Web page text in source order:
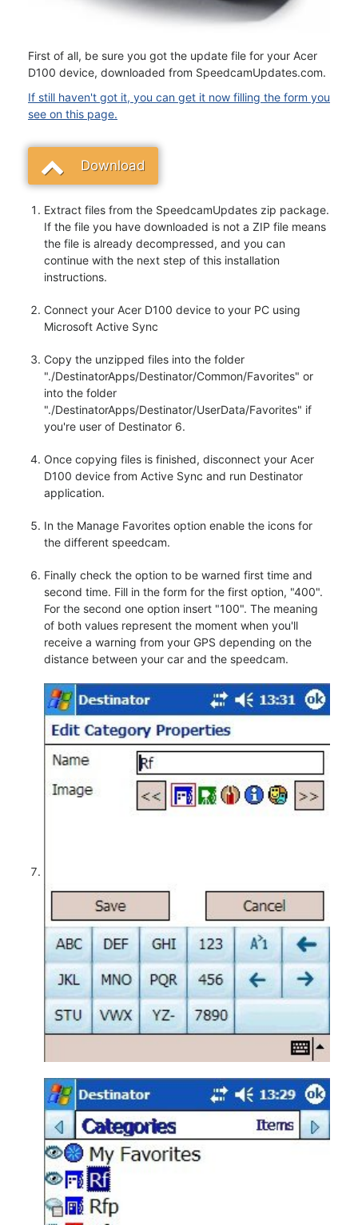
First of all, be sure you got the update file for your Acer
D100 device, downloaded from SpeedcamUpdates.com.
If still haven't got it, you can get it now filling the form you
see on this page.
Download
Extract files from the SpeedcamUpdates zip package.
If the file you have downloaded is not a ZIP file means
the file is already decompressed, and you can
continue with the next step of this installation
instructions.
Connect your Acer D100 device to your PC using
Microsoft Active Sync
Copy the unzipped files into the folder
"./DestinatorApps/Destinator/Common/Favorites" or
into the folder
"./DestinatorApps/Destinator/UserData/Favorites" if
you're user of Destinator 6.
Once copying files is finished, disconnect your Acer
D100 device from Active Sync and run Destinator
application.
In the Manage Favorites option enable the icons for
the different speedcam.
Finally check the option to be warned first time and
second time. Fill in the form for the first option, "400".
For the second one option insert "100". The meaning
of both values represent the moment when you'll
receive a warning from your GPS depending on the
distance between your car and the speedcam.